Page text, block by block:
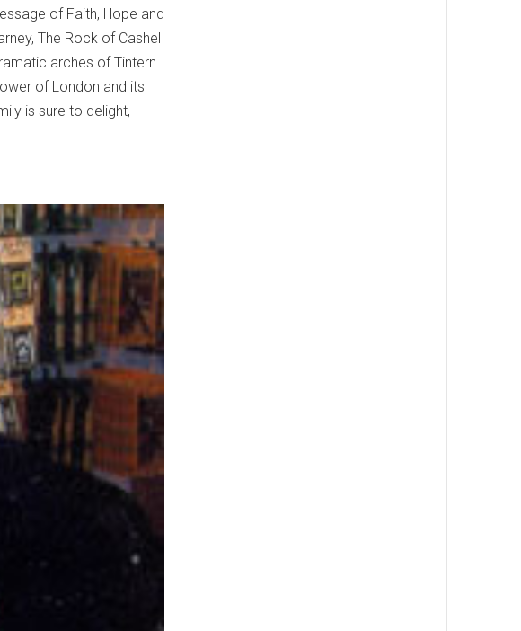
of Faith, Hope and
The Rock of Cashel
arches of Tintern
of London and its
is sure to delight,